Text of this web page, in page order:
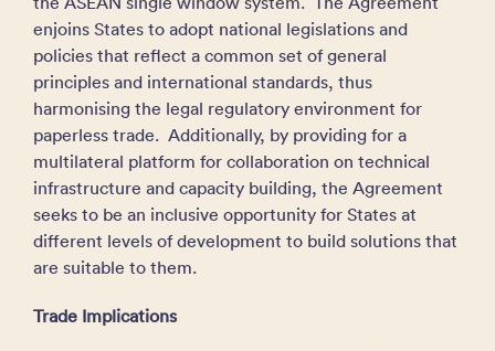
enjoins States to adopt national legislations and
policies that reflect a common set of general
principles and international standards, thus
harmonising the legal regulatory environment for
paperless trade. Additionally, by providing for a
multilateral platform for collaboration on technical
infrastructure and capacity building, the Agreement
seeks to be an inclusive opportunity for States at
different levels of development to build solutions that
are suitable to them.
Trade Implications